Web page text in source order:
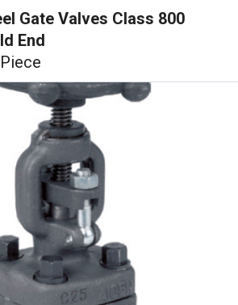
Gate Valves Class 800
End